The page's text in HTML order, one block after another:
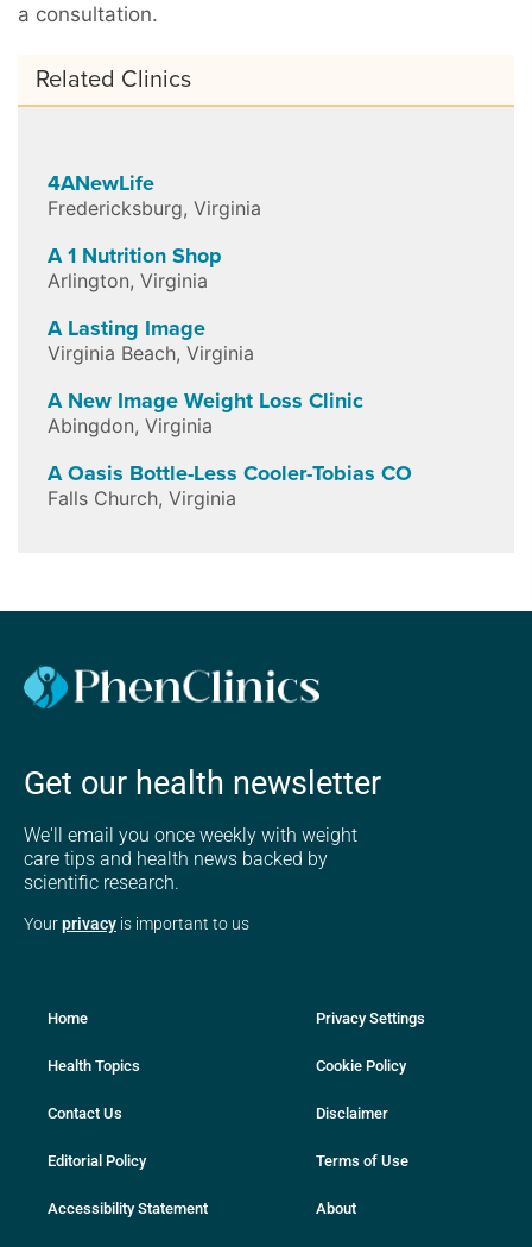
a consultation.
Related Clinics
4ANewLife
Fredericksburg, Virginia
A 1 Nutrition Shop
Arlington, Virginia
A Lasting Image
Virginia Beach, Virginia
A New Image Weight Loss Clinic
Abingdon, Virginia
A Oasis Bottle-Less Cooler-Tobias CO
Falls Church, Virginia
Get our health newsletter
We'll email you once weekly with weight
care tips and health news backed by
scientific research.
Yourprivacy is important to us
Home
Health Topics
Contact Us
Editorial Policy
Accessibility Statement
Privacy Settings
Cookie Policy
Disclaimer
Terms of Use
About